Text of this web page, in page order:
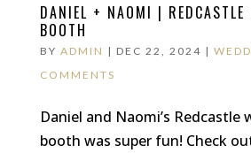
DANIEL + NAOMI | REDCASTLE
BOOTH
BY ADMIN | DEC 22, 2024 |
COMMENTS
Daniel and Naomi’s Redcastle
booth was super fun! Check